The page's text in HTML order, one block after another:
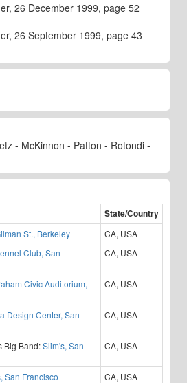
26 December 1999, page 52
26 September 1999, page 43
- McKinnon - Patton - Rotondi -
State/Country
St., Berkeley
CA, USA
Club, San
CA, USA
Civic Auditorium,
CA, USA
Design Center, San
CA, USA
Big Band:Slim's, San
CA, USA
San Francisco CA, USA